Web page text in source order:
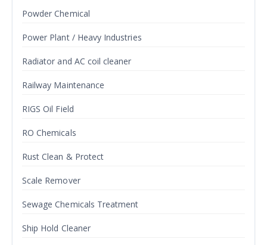
Powder Chemical
Power Plant / Heavy Industries
Radiator and AC coil cleaner
Railway Maintenance
RIGS Oil Field
RO Chemicals
Rust Clean & Protect
Scale Remover
Sewage Chemicals Treatment
Ship Hold Cleaner